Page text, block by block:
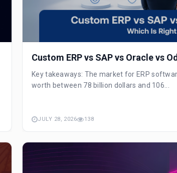
Custom ERP vs SAP vs Oracle vs
Key takeaways: The market for ERP
worth between 78 billion dollars and 106...
JULY 28, 2026 138